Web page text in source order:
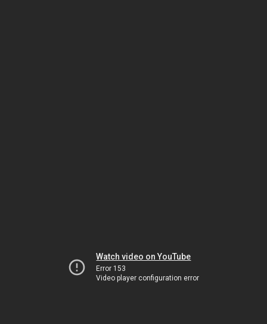
Watch video on YouTube
Error 153
Video player configuration error